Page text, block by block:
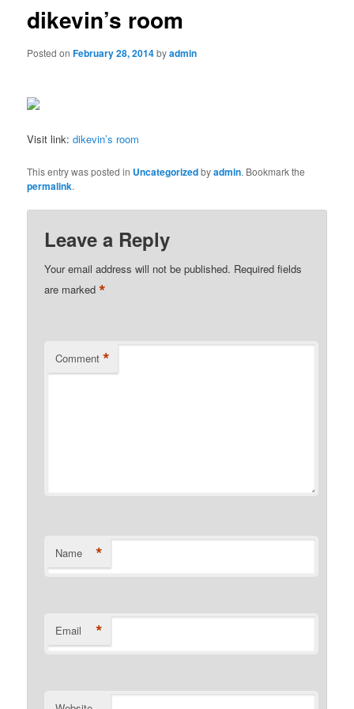
dikevin’s room
Posted onFebruary 28, 2014byadmin
Visit link:dikevin’s room
This entry was posted in Uncategorizedbyadmin. Bookmark the
permalink.
Leave a Reply
Your email address will not be published. Required fields
are marked*
Comment *
Name *
Email *